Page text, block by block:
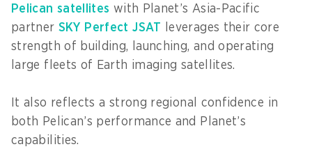
Pelican satellites with Planet’s Asia-Pacific
partner SKY Perfect JSAT leverages their core
strength of building, launching, and operating
large fleets of Earth imaging satellites.
It also reflects a strong regional confidence in
both Pelican’s performance and Planet’s
capabilities.